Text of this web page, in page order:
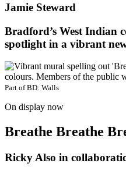
Jamie Steward
Bradford’s West Indian
spotlight in a vibrant
Part ofBD: Walls
On display now
Breathe Breathe
Ricky Also in